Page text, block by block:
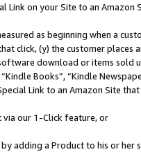
Link on your Site to an Amazon
as beginning when a
click, (y) the customer
download or items sold
Books”, “Kindle
Link to an Amazon Site
via our 1-Click feature, or
by adding a Product to his or